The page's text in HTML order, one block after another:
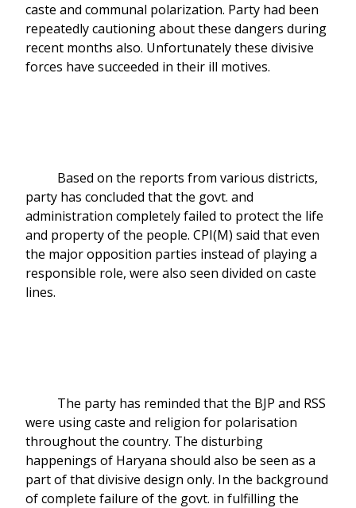
caste and communal polarization. Party had been
repeatedly cautioning about these dangers during
recent months also. Unfortunately these divisive
forces have succeeded in their ill motives.
Based on the reports from various districts,
party has concluded that the govt. and
administration completely failed to protect the life
and property of the people. CPI(M) said that even
the major opposition parties instead of playing a
responsible role, were also seen divided on caste
lines.
The party has reminded that the BJP and RSS
were using caste and religion for polarisation
throughout the country. The disturbing
happenings of Haryana should also be seen as a
part of that divisive design only. In the background
of complete failure of the govt. in fulfilling the